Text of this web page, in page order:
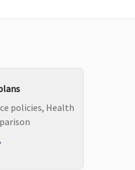
policies, Health